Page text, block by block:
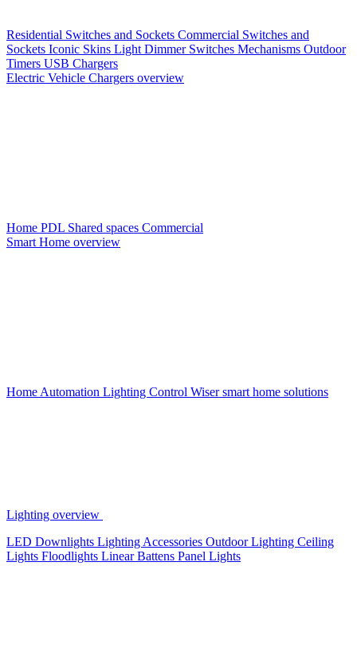
Residential Switches and Sockets Commercial Switches and
Sockets Iconic Skins Light Dimmer Switches Mechanisms Outdoor
Timers USB Chargers
Electric Vehicle Chargers overview
Home PDL Shared spaces Commercial
Smart Home overview
Home Automation Lighting Control Wiser smart home solutions
Lighting overview
LED Downlights Lighting Accessories Outdoor Lighting Ceiling
Lights Floodlights Linear Battens Panel Lights